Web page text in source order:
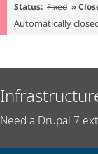
Status: Fixed »
Automatically
Need a Drupal 7